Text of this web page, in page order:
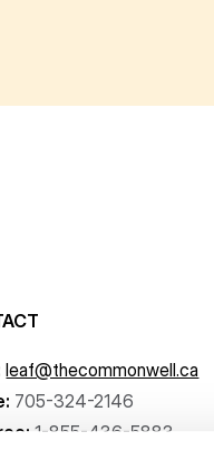
leaf@thecommonwell.ca
705-324-2146
1-855-436-5883